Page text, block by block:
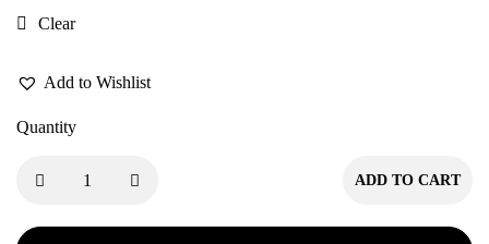
Clear
Add to Wishlist
Quantity
ADD TO CART